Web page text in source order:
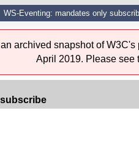
WS-Eventing: mandates only
archived snapshot of
April 2019. Please see